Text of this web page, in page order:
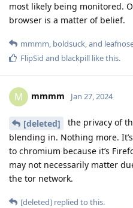
most likely being monitored.
browser is a matter of belief.
mmmm, boldsuck, and
FlipSid and blackpill like this.
M mmmm Jan 27, 2024
[deleted]
the privacy of
blending in. Nothing more.
to chromium because it’s
may not necessarily matter
the tor network.
[deleted] replied to this.